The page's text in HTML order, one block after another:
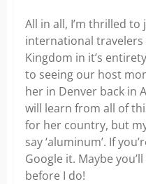
All in all, I’m thrilled
international
Kingdom in it’s
to seeing our host
her in Denver back in
will learn from all of
for her country, but
say ‘aluminum’. If
Google it. Maybe
before I do!